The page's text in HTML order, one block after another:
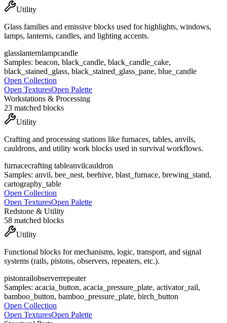
Utility
Glass families and emissive blocks used for highlights, windows,
lamps, lanterns, candles, and lighting accents.
glasslanternlampcandle
Samples: beacon, black_candle, black_candle_cake,
black_stained_glass, black_stained_glass_pane, blue_candle
Open Collection
Open TexturesOpen Palette
Workstations & Processing
23 matched blocks
Utility
Crafting and processing stations like furnaces, tables, anvils,
cauldrons, and utility work blocks used in survival workflows.
furnacecrafting tableanvilcauldron
Samples: anvil, bee_nest, beehive, blast_furnace, brewing_stand,
cartography_table
Open Collection
Open TexturesOpen Palette
Redstone & Utility
58 matched blocks
Utility
Functional blocks for mechanisms, logic, transport, and signal
systems (rails, pistons, observers, repeaters, etc.).
pistonrailobserverrepeater
Samples: acacia_button, acacia_pressure_plate, activator_rail,
bamboo_button, bamboo_pressure_plate, birch_button
Open Collection
Open TexturesOpen Palette